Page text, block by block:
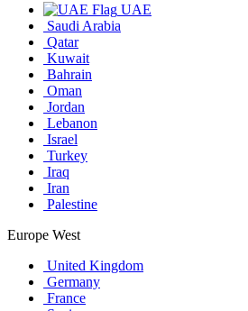
UAE
Saudi Arabia
Qatar
Kuwait
Bahrain
Oman
Jordan
Lebanon
Israel
Turkey
Iraq
Iran
Palestine
Europe West
United Kingdom
Germany
France